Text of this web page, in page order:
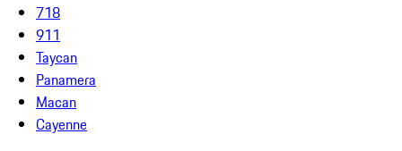
718
911
Taycan
Panamera
Macan
Cayenne